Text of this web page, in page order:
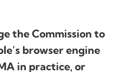
the Commission to
browser engine
in practice, or